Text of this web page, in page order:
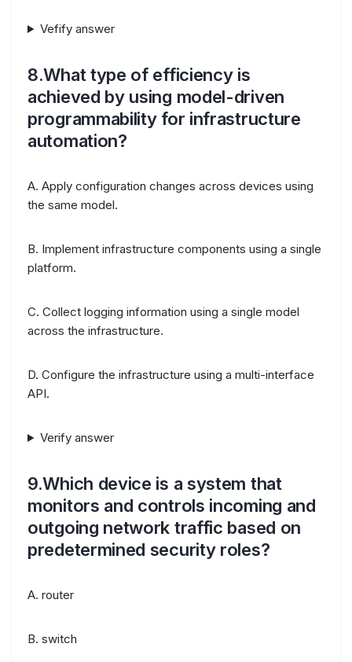
Vefify answer
8.What type of efficiency is
achieved by using model-driven
programmability for infrastructure
automation?
A. Apply configuration changes across devices using
the same model.
B. Implement infrastructure components using a single
platform.
C. Collect logging information using a single model
across the infrastructure.
D. Configure the infrastructure using a multi-interface
API.
Verify answer
9.Which device is a system that
monitors and controls incoming and
outgoing network traffic based on
predetermined security roles?
A. router
B. switch